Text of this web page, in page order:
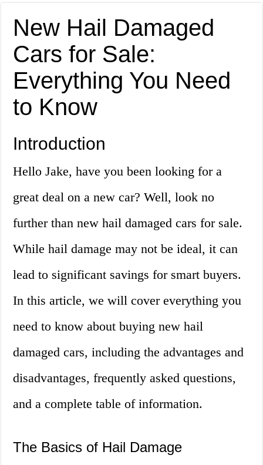
New Hail Damaged
Cars for Sale:
Everything You Need
to Know
Introduction
Hello Jake, have you been looking for a
great deal on a new car? Well, look no
further than new hail damaged cars for sale.
While hail damage may not be ideal, it can
lead to significant savings for smart buyers.
In this article, we will cover everything you
need to know about buying new hail
damaged cars, including the advantages and
disadvantages, frequently asked questions,
and a complete table of information.
The Basics of Hail Damage